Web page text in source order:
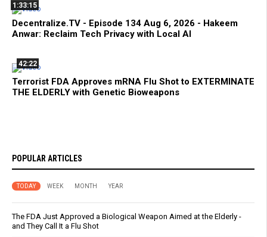
1:33:15
Decentralize.TV - Episode 134 Aug 6, 2026 - Hakeem
Anwar: Reclaim Tech Privacy with Local AI
42:22
Terrorist FDA Approves mRNA Flu Shot to EXTERMINATE
THE ELDERLY with Genetic Bioweapons
POPULAR ARTICLES
TODAY WEEK MONTH YEAR
The FDA Just Approved a Biological Weapon Aimed at the Elderly -
and They Call It a Flu Shot